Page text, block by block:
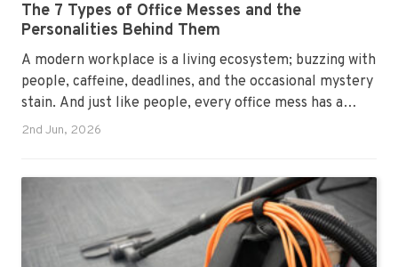
The 7 Types of Office Messes and the
Personalities Behind Them
A modern workplace is a living ecosystem; buzzing with
people, caffeine, deadlines, and the occasional mystery
stain. And just like people, every office mess has a
personality. Once you recognise them, you’ll start
has seen them all, cleaned them all, and knows exactly
how to keep your workplace looking sharp, hygienic,
and ready for the next day’s chaos.
2nd Jun, 2026